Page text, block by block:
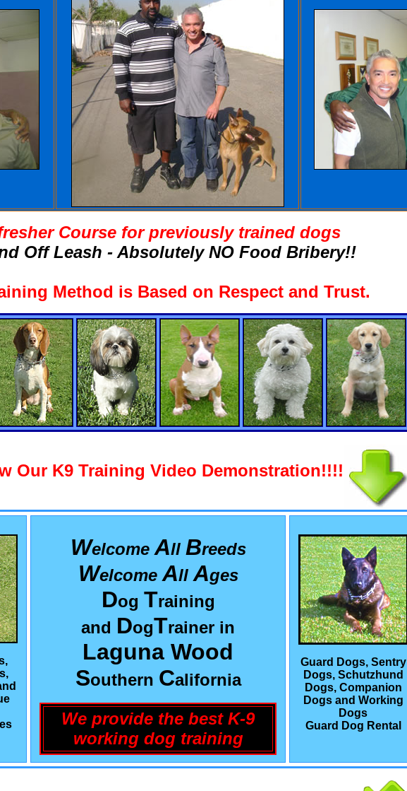
Course for previously trained dogs
Off Leash - Absolutely NO Food Bribery!!
Method is Based on Respect and Trust.
Our K9 Training Video Demonstration!!!!
Welcome All Breeds
Welcome All Ages
Dog Training
and DogTrainer in
Laguna Wood
Southern California
We provide the best K-9
working dog training
Guard Dogs, Sentry
Dogs, Schutzhund
Dogs, Companion
Dogs and Working
Dogs
Guard Dog Rental